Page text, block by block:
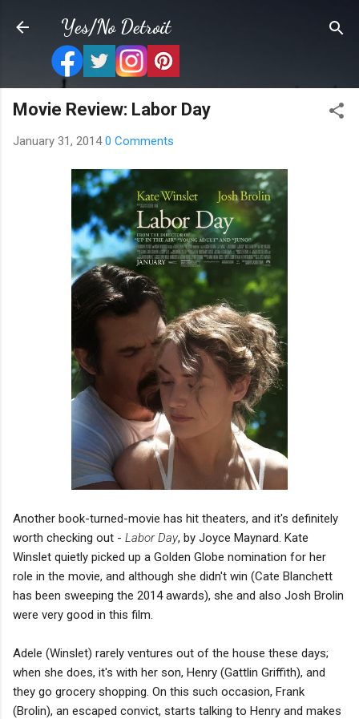
Skip to main content
Yes/No Detroit
Movie Review: Labor Day
January 31, 20140 Comments
Another book-turned-movie has hit theaters, and it's definitely
worth checking out - Labor Day, by Joyce Maynard. Kate
Winslet quietly picked up a Golden Globe nomination for her
role in the movie, and although she didn't win (Cate Blanchett
has been sweeping the 2014 awards), she and also Josh Brolin
were very good in this film.
Adele (Winslet) rarely ventures out of the house these days;
when she does, it's with her son, Henry (Gattlin Griffith), and
they go grocery shopping. On this such occasion, Frank
(Brolin), an escaped convict, starts talking to Henry and makes